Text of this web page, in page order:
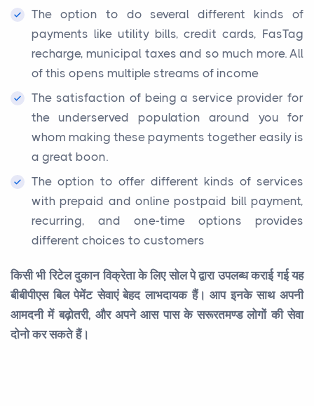
The option to do several different kinds of
payments like utility bills, credit cards, FasTag
recharge, municipal taxes and so much more. All
of this opens multiple streams of income
The satisfaction of being a service provider for
the underserved population around you for
whom making these payments together easily is
a great boon.
The option to offer different kinds of services
with prepaid and online postpaid bill payment,
recurring, and one-time options provides
different choices to customers
किसी भी रिटेल दुकान विक्रेता के लिए सोल पे द्वारा उपलब्ध कराई गई यह
बीबीपीएस बिल पेमेंट सेवाएं बेहद लाभदायक हैं। आप इनके साथ अपनी
आमदनी में बढ़ोतरी, और अपने आस पास के सरूरतमण्ड लोगों की सेवा
दोनो कर सकते हैं।